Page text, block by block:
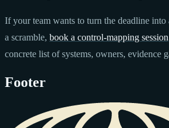
If your team wants to turn the deadline
a scramble, book a control-mapping session
concrete list of systems, owners, evidence
Footer